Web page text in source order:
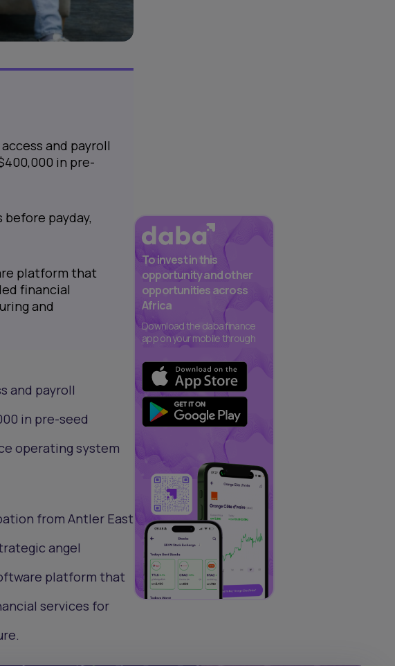
and payroll
in pre-
payday,
platform that
financial
and
and payroll
in pre-seed
operating system
from Antler East
angel
platform that
services for
To invest in this
opportunity and other
opportunities across
Africa
Download the daba finance
app on your mobile through